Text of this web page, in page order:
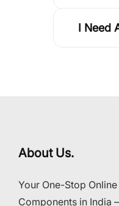
I Need
About Us.
Your One-Stop
Components in India